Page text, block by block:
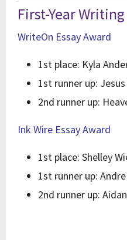
First-Year Writing
WriteOn Essay Award
1st place: Kyla
1st runner up:
2nd runner up:
Ink Wire Essay Award
1st place: Shelley
1st runner up:
2nd runner up: